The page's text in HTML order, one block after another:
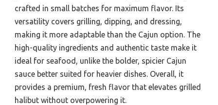
crafted in small batches for maximum flavor. Its
versatility covers grilling, dipping, and dressing,
making it more adaptable than the Cajun option. The
high-quality ingredients and authentic taste make it
ideal for seafood, unlike the bolder, spicier Cajun
sauce better suited for heavier dishes. Overall, it
provides a premium, fresh flavor that elevates grilled
halibut without overpowering it.